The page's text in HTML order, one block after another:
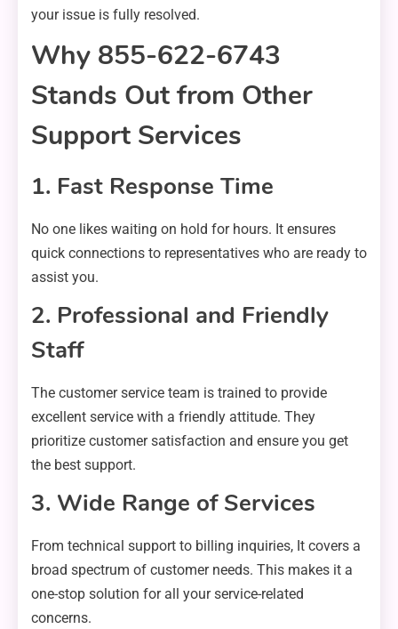
your issue is fully resolved.
Why 855-622-6743
Stands Out from Other
Support Services
1. Fast Response Time
No one likes waiting on hold for hours. It ensures
quick connections to representatives who are ready to
assist you.
2. Professional and Friendly
Staff
The customer service team is trained to provide
excellent service with a friendly attitude. They
prioritize customer satisfaction and ensure you get
the best support.
3. Wide Range of Services
From technical support to billing inquiries, It covers a
broad spectrum of customer needs. This makes it a
one-stop solution for all your service-related
concerns.